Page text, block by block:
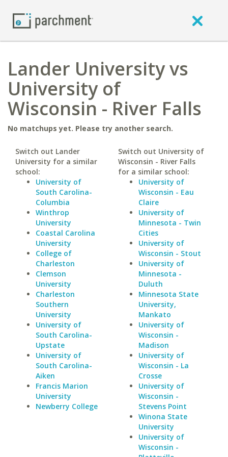
Lander University vs
University of
Wisconsin - River Falls
No matchups yet. Please try another search.
Switch out Lander
University for a similar
school:
University of
South Carolina-
Columbia
Winthrop
University
Coastal Carolina
University
College of
Charleston
Clemson
University
Charleston
Southern
University
University of
South Carolina-
Upstate
University of
South Carolina-
Aiken
Francis Marion
University
Newberry College
Switch out University of
Wisconsin - River Falls
for a similar school:
University of
Wisconsin - Eau
Claire
University of
Minnesota - Twin
Cities
University of
Wisconsin - Stout
University of
Minnesota -
Duluth
Minnesota State
University,
Mankato
University of
Wisconsin -
Madison
University of
Wisconsin - La
Crosse
University of
Wisconsin -
Stevens Point
Winona State
University
University of
Wisconsin -